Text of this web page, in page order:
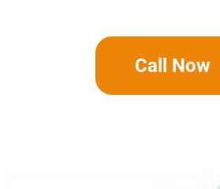
Call Now